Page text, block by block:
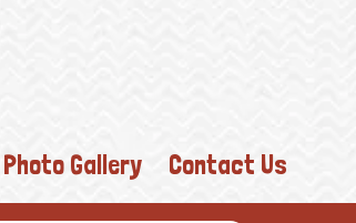
Photo Gallery Contact Us